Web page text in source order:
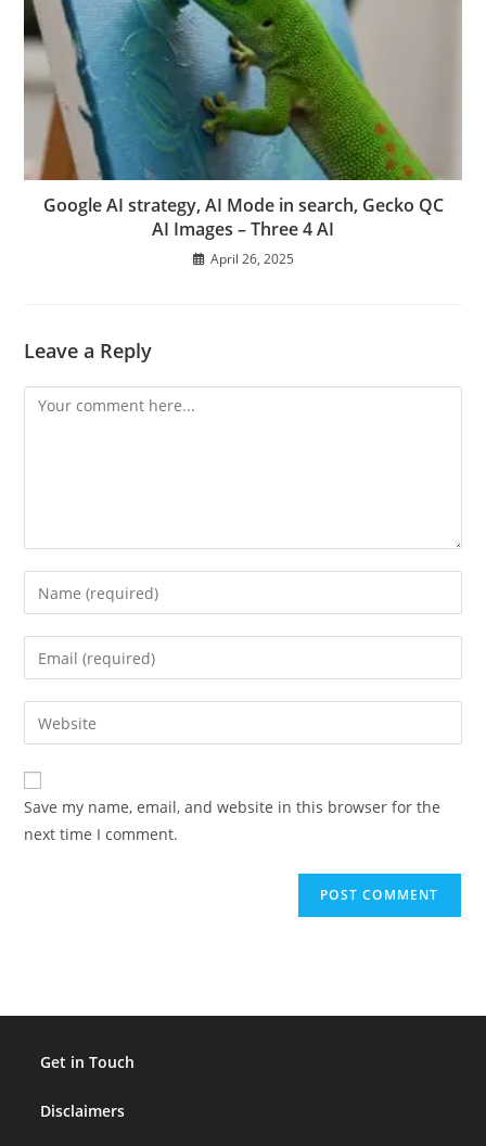
Google AI strategy, AI Mode in search, Gecko QC
AI Images – Three 4 AI
April 26, 2025
Leave a Reply
Comment
Enter
your
name
comment
Enter
your
email
address
comment
Enter
your
website
URL
(optional)
Save my name, email, and website in this browser for the
next time I comment.
Get in Touch
Disclaimers